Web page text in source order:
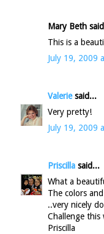
Mary Beth
This is a
July 19, 2009
Valeriesaid...
Very pretty!
July 19, 2009
Priscilla said...
What a
The colors
..very nicely
Challenge this
Priscilla